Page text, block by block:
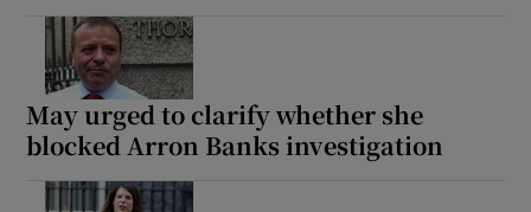
May urged to clarify whether she
blocked Arron Banks investigation